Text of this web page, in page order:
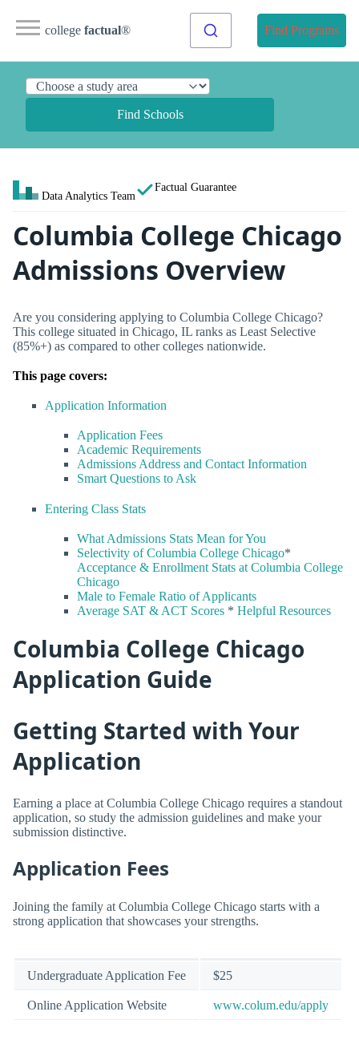
college factual® Find Programs
Find Schools
Data Analytics Team
Factual Guarantee
Columbia College Chicago
Admissions Overview
Are you considering applying to Columbia College Chicago?
This college situated in Chicago, IL ranks as Least Selective
(85%+) as compared to other colleges nationwide.
This page covers:
Application Information
Application Fees
Academic Requirements
Admissions Address and Contact Information
Smart Questions to Ask
Entering Class Stats
What Admissions Stats Mean for You
Selectivity of Columbia College Chicago*
Acceptance & Enrollment Stats at Columbia College
Chicago
Male to Female Ratio of Applicants
Average SAT & ACT Scores * Helpful Resources
Columbia College Chicago
Application Guide
Getting Started with Your
Application
Earning a place at Columbia College Chicago requires a standout
application, so study the admission guidelines and make your
submission distinctive.
Application Fees
Joining the family at Columbia College Chicago starts with a
strong application that showcases your strengths.
Undergraduate Application Fee $25
Online Application Website www.colum.edu/apply